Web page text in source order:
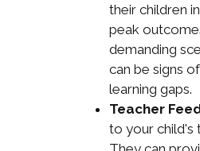
their children
peak
demanding
can be signs
learning gaps.
Teacher
to your child's